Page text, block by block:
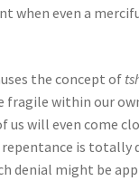
when even a
the concept of
within our
us will even come
is totally
denial might be